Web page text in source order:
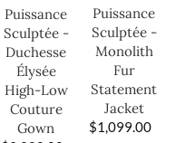
Puissance
Sculptée -
Duchesse
Élysée
High-Low
Couture
Gown
Puissance
Sculptée -
Monolith
Fur
Statement
Jacket
$1,099.00